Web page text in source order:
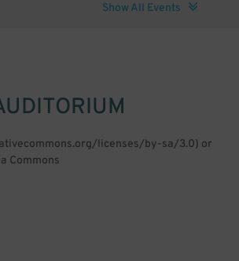
Show All Events
licenses/by-sa/3.0) or
Commons